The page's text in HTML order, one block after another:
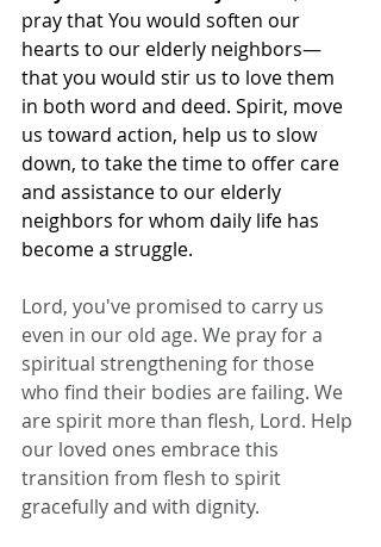
pray that You would soften our
hearts to our elderly neighbors—
that you would stir us to love them
in both word and deed. Spirit, move
us toward action, help us to slow
down, to take the time to offer care
and assistance to our elderly
neighbors for whom daily life has
become a struggle.
Lord, you've promised to carry us
even in our old age. We pray for a
spiritual strengthening for those
who find their bodies are failing. We
are spirit more than flesh, Lord. Help
our loved ones embrace this
transition from flesh to spirit
gracefully and with dignity.